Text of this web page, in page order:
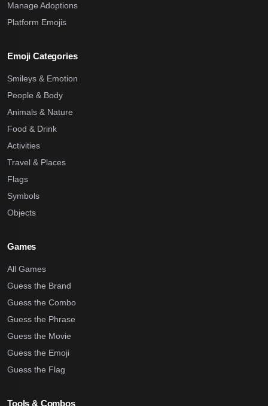
Manage Adoptions
Platform Emojis
Emoji Categories
Smileys & Emotion
People & Body
Animals & Nature
Food & Drink
Activities
Travel & Places
Flags
Symbols
Objects
Games
All Games
Guess the Brand
Guess the Combo
Guess the Phrase
Guess the Movie
Guess the Emoji
Guess the Flag
Tools & Combos